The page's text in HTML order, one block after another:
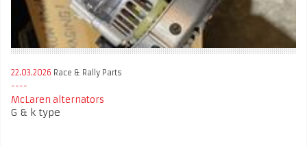
22.03.2026 Race & Rally Parts
McLaren alternators
G & k type